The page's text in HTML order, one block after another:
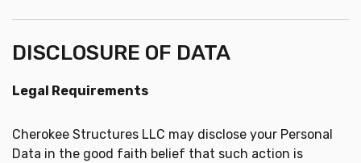
DISCLOSURE OF DATA
Legal Requirements
Cherokee Structures LLC may disclose your Personal
Data in the good faith belief that such action is